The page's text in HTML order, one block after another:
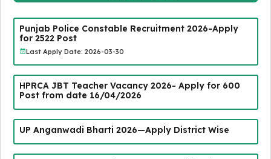
Punjab Police Constable Recruitment 2026-Apply
for 2522 Post
Last Apply Date: 2026-03-30
HPRCA JBT Teacher Vacancy 2026- Apply for 600
Post from date 16/04/2026
UP Anganwadi Bharti 2026—Apply District Wise